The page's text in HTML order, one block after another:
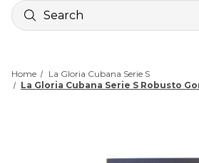
Search
Home
La Gloria Cubana Serie S
La Gloria Cubana Serie S Robusto